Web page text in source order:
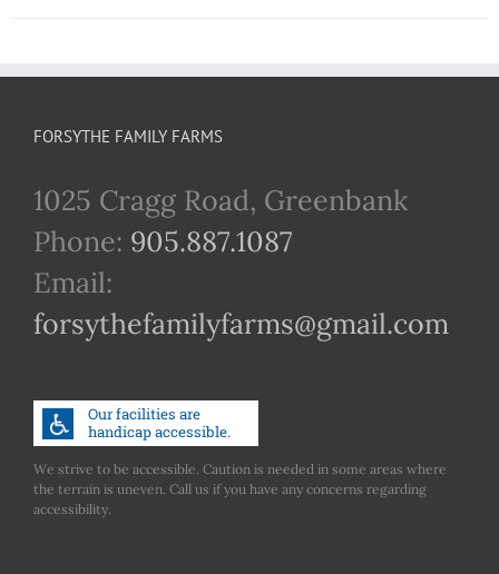
FORSYTHE FAMILY FARMS
1025 Cragg Road, Greenbank
Phone: 905.887.1087
Email:
forsythefamilyfarms@gmail.com
We strive to be accessible. Caution is needed in some areas where
the terrain is uneven. Call us if you have any concerns regarding
accessibility.